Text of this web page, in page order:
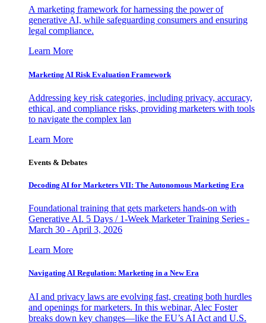
A marketing framework for harnessing the power of
generative AI, while safeguarding consumers and ensuring
legal compliance.
Learn More
Marketing AI Risk Evaluation Framework
Addressing key risk categories, including privacy, accuracy,
ethical, and compliance risks, providing marketers with tools
to navigate the complex lan
Learn More
Events & Debates
Decoding AI for Marketers VII: The Autonomous Marketing Era
Foundational training that gets marketers hands-on with
Generative AI. 5 Days / 1-Week Marketer Training Series -
March 30 - April 3, 2026
Learn More
Navigating AI Regulation: Marketing in a New Era
AI and privacy laws are evolving fast, creating both hurdles
and openings for marketers. In this webinar, Alec Foster
breaks down key changes—like the EU’s AI Act and U.S.